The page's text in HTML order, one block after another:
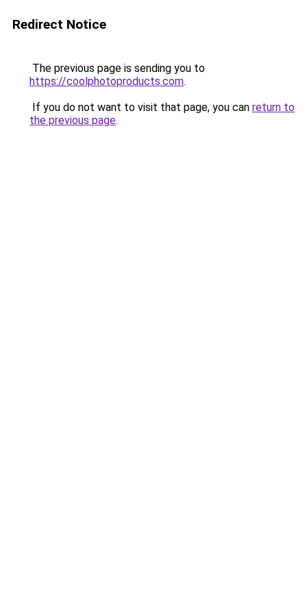
Redirect Notice
The previous page is sending you to
https://coolphotoproducts.com.
If you do not want to visit that page, you can return to
the previous page.